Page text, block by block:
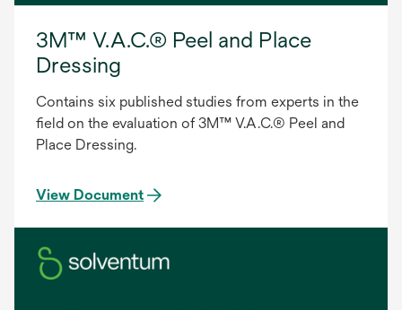
3M™ V.A.C.® Peel and Place
Dressing
Contains six published studies from experts in the
field on the evaluation of 3M™ V.A.C.® Peel and
Place Dressing.
View Document